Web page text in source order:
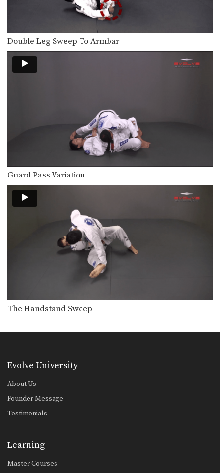
Double Leg Sweep To Armbar
Guard Pass Variation
The Handstand Sweep
Evolve University
About Us
Founder Message
Testimonials
Learning
Master Courses